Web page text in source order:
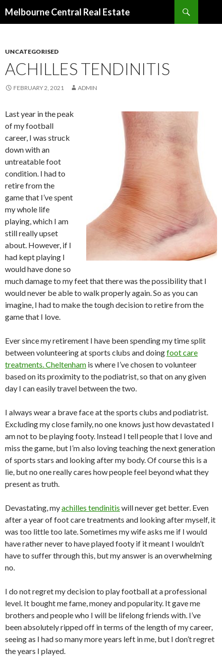
Melbourne Central Real Estate
UNCATEGORISED
ACHILLES TENDINITIS
FEBRUARY 2, 2021 ADMIN
Last year in the peak
of my football
career, I was struck
down with an
untreatable foot
condition. I had to
retire from the
game that I’ve spent
my whole life
playing, which I am
still really upset
about. However, if I
had kept playing I
would have done so
much damage to my feet that there was the possibility that I
would never be able to walk properly again. So as you can
imagine, I had to make the tough decision to retire from the
game that I love.
Ever since my retirement I have been spending my time split
between volunteering at sports clubs and doingfoot care
treatments. Cheltenham is where I’ve chosen to volunteer
based on its proximity to the podiatrist, so that on any given
day I can easily travel between the two.
I always wear a brave face at the sports clubs and podiatrist.
Excluding my close family, no one knows just how devastated I
am not to be playing footy. Instead I tell people that I love and
miss the game, but I’m also loving teaching the next generation
of sports stars and looking after my body. Of course this is a
lie, but no one really cares how people feel beyond what they
present as truth.
Devastating, myachilles tendinitis will never get better. Even
after a year of foot care treatments and looking after myself, it
was too little too late. Sometimes my wife asks me if I would
have rather never to have played footy if it meant I wouldn’t
have to suffer through this, but my answer is an overwhelming
no.
I do not regret my decision to play football at a professional
level. It bought me fame, money and popularity. It gave me
brothers and people who I will be lifelong friends with. I’ve
been absolutely ripped off in terms of the length of my career,
seeing as I had so many more years left in me, but I don’t regret
the years I played.